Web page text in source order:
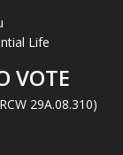
Life
VOTE
29A.08.310)